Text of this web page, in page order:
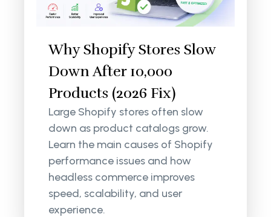
Why Shopify Stores Slow
Down After 10,000
Products (2026 Fix)
Large Shopify stores often slow
down as product catalogs grow.
Learn the main causes of Shopify
performance issues and how
headless commerce improves
speed, scalability, and user
experience.